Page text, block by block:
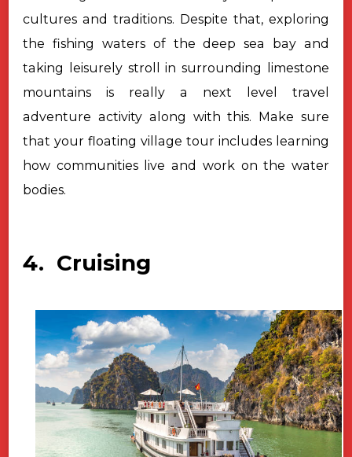
cultures and traditions. Despite that, exploring
the fishing waters of the deep sea bay and
taking leisurely stroll in surrounding limestone
mountains is really a next level travel
adventure activity along with this. Make sure
that your floating village tour includes learning
how communities live and work on the water
bodies.
4. Cruising